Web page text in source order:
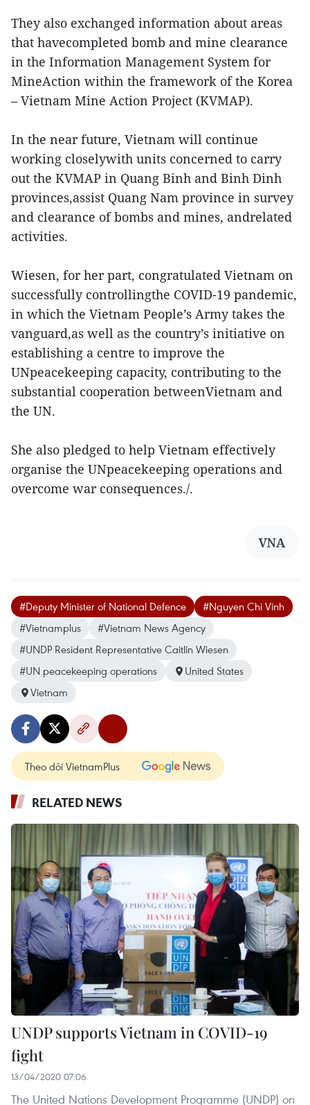
They also exchanged information about areas
that havecompleted bomb and mine clearance
in the Information Management System for
MineAction within the framework of the Korea
– Vietnam Mine Action Project (KVMAP).
In the near future, Vietnam will continue
working closelywith units concerned to carry
out the KVMAP in Quang Binh and Binh Dinh
provinces,assist Quang Nam province in survey
and clearance of bombs and mines, andrelated
activities.
Wiesen, for her part, congratulated Vietnam on
successfully controllingthe COVID-19 pandemic,
in which the Vietnam People’s Army takes the
vanguard,as well as the country’s initiative on
establishing a centre to improve the
UNpeacekeeping capacity, contributing to the
substantial cooperation betweenVietnam and
the UN.
She also pledged to help Vietnam effectively
organise the UNpeacekeeping operations and
overcome war consequences./.
VNA
#Deputy Minister of National Defence
#Nguyen Chi Vinh
#Vietnamplus
#Vietnam News Agency
#UNDP Resident Representative Caitlin Wiesen
#UN peacekeeping operations
United States
Vietnam
Theo dõi VietnamPlus
RELATED NEWS
UNDP supports Vietnam in COVID-19
fight
13/04/2020 07:06
The United Nations Development Programme (UNDP) on